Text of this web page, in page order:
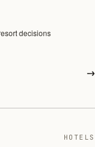
decisions
HOTELS